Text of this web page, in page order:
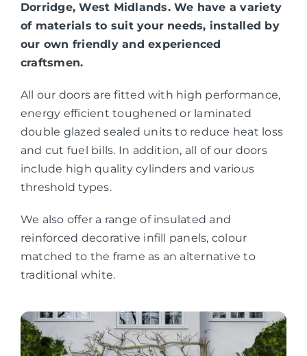
Dorridge, West Midlands. We have a variety
of materials to suit your needs, installed by
our own friendly and experienced
craftsmen.
All our doors are fitted with high performance,
energy efficient toughened or laminated
double glazed sealed units to reduce heat loss
and cut fuel bills. In addition, all of our doors
include high quality cylinders and various
threshold types.
We also offer a range of insulated and
reinforced decorative infill panels, colour
matched to the frame as an alternative to
traditional white.